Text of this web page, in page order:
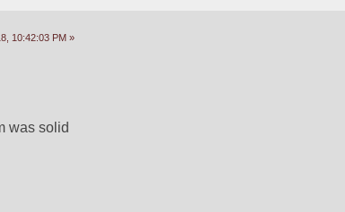
10:42:03 PM »
was solid